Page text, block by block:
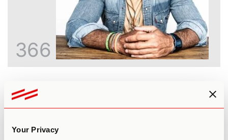
Your Privacy
366
Inside the God Molecule: An Honest
Look at 5-MeO-DMT